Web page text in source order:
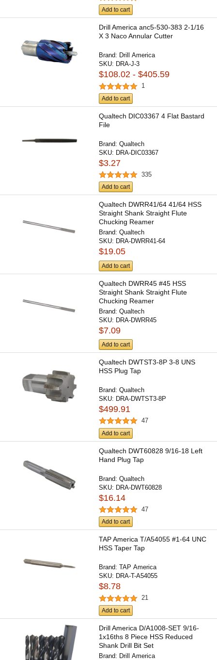
Add to cart
Drill America anc5-530-383 2-1/16
X 3 Naco Annular Cutter
Brand: Drill America
SKU: DRA-J-3
$108.02 - $405.59
1
Add to cart
Qualtech DIC03367 4 Flat Bastard
File
Brand:Qualtech
SKU: DRA-DIC03367
$3.27
335
Add to cart
Qualtech DWRR41/64 41/64 HSS
Straight Shank Straight Flute
Chucking Reamer
Brand:Qualtech
SKU: DRA-DWRR41-64
$19.05
Add to cart
Qualtech DWRR45 #45 HSS
Straight Shank Straight Flute
Chucking Reamer
Brand:Qualtech
SKU: DRA-DWRR45
$7.09
Add to cart
Qualtech DWTST3-8P 3-8 UNS
HSS Plug Tap
Brand:Qualtech
SKU: DRA-DWTST3-8P
$499.91
47
Add to cart
Qualtech DWT60828 9/16-18 Left
Hand Plug Tap
Brand:Qualtech
SKU: DRA-DWT60828
$16.14
47
Add to cart
TAP America T/A54055 #1-64 UNC
HSS Taper Tap
Brand:TAP America
SKU: DRA-T-A54055
$8.78
21
Add to cart
Drill America D/A1008-SET 9/16-
1x16ths 8 Piece HSS Reduced
Shank Drill Bit Set
Brand: Drill America